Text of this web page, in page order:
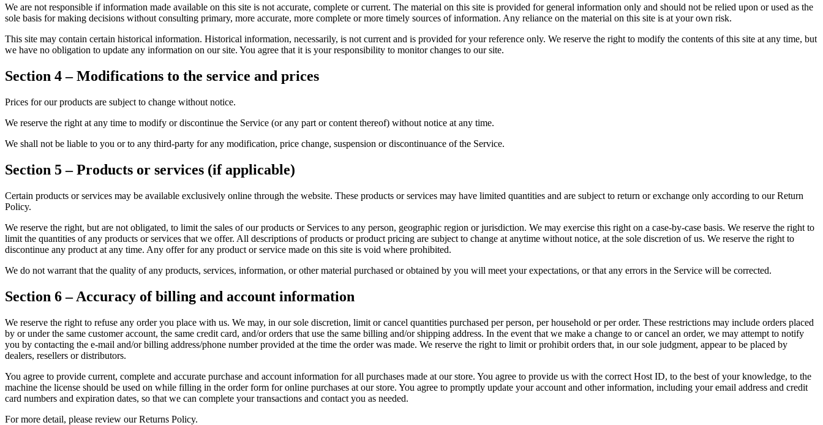
We are not responsible if information made available on this site is not accurate, complete or current. The material on this site is provided for general information only and should not be relied upon or used as the
sole basis for making decisions without consulting primary, more accurate, more complete or more timely sources of information. Any reliance on the material on this site is at your own risk.
This site may contain certain historical information. Historical information, necessarily, is not current and is provided for your reference only. We reserve the right to modify the contents of this site at any time, but
we have no obligation to update any information on our site. You agree that it is your responsibility to monitor changes to our site.
Section 4 – Modifications to the service and prices
Prices for our products are subject to change without notice.
We reserve the right at any time to modify or discontinue the Service (or any part or content thereof) without notice at any time.
We shall not be liable to you or to any third-party for any modification, price change, suspension or discontinuance of the Service.
Section 5 – Products or services (if applicable)
Certain products or services may be available exclusively online through the website. These products or services may have limited quantities and are subject to return or exchange only according to our Return
Policy.
We reserve the right, but are not obligated, to limit the sales of our products or Services to any person, geographic region or jurisdiction. We may exercise this right on a case-by-case basis. We reserve the right to
limit the quantities of any products or services that we offer. All descriptions of products or product pricing are subject to change at anytime without notice, at the sole discretion of us. We reserve the right to
discontinue any product at any time. Any offer for any product or service made on this site is void where prohibited.
We do not warrant that the quality of any products, services, information, or other material purchased or obtained by you will meet your expectations, or that any errors in the Service will be corrected.
Section 6 – Accuracy of billing and account information
We reserve the right to refuse any order you place with us. We may, in our sole discretion, limit or cancel quantities purchased per person, per household or per order. These restrictions may include orders placed
by or under the same customer account, the same credit card, and/or orders that use the same billing and/or shipping address. In the event that we make a change to or cancel an order, we may attempt to notify
you by contacting the e-mail and/or billing address/phone number provided at the time the order was made. We reserve the right to limit or prohibit orders that, in our sole judgment, appear to be placed by
dealers, resellers or distributors.
You agree to provide current, complete and accurate purchase and account information for all purchases made at our store. You agree to provide us with the correct Host ID, to the best of your knowledge, to the
machine the license should be used on while filling in the order form for online purchases at our store. You agree to promptly update your account and other information, including your email address and credit
card numbers and expiration dates, so that we can complete your transactions and contact you as needed.
For more detail, please review our Returns Policy.